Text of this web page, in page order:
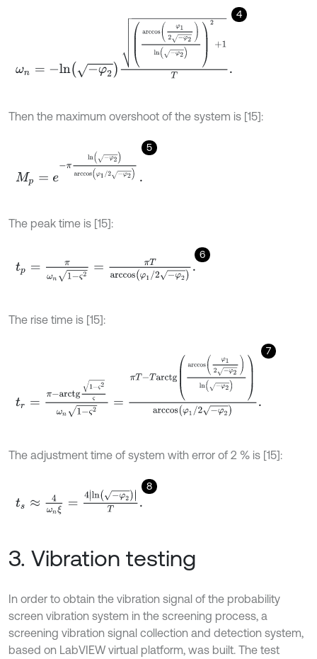
4
2 φ2 2+
Then the maximum overshoot of the system is [15]:
5
2)arcco /2-
The peak time is [15]:
6
tp =πωn1-ς2=πT ar ccos(φ1/2-φ2).
The rise time is [15]:
7
g arccos φ - φ ln-φ
The adjustment time of system with error of 2 % is [15]:
8
t ξ φ2T.
3. Vibration testing
In order to obtain the vibration signal of the probability
screen vibration system in the screening process, a
screening vibration signal collection and detection system,
based on LabVIEW virtual platform, was built. The test